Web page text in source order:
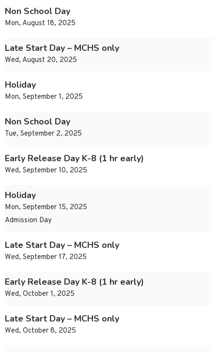
Non School Day
Mon, August 18, 2025
Late Start Day – MCHS only
Wed, August 20, 2025
Holiday
Mon, September 1, 2025
Non School Day
Tue, September 2, 2025
Early Release Day K-8 (1 hr early)
Wed, September 10, 2025
Holiday
Mon, September 15, 2025
Admission Day
Late Start Day – MCHS only
Wed, September 17, 2025
Early Release Day K-8 (1 hr early)
Wed, October 1, 2025
Late Start Day – MCHS only
Wed, October 8, 2025